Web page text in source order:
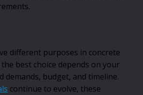
different purposes in concrete
best choice depends on your
demands, budget, and timeline.
continue to evolve, these